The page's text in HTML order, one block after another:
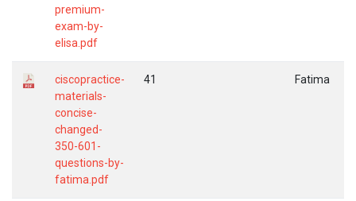
premium-
exam-by-
elisa.pdf
ciscopractice-
materials-
concise-
changed-
350-601-
questions-by-
fatima.pdf
41 Fatima